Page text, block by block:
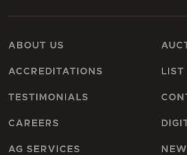
ABOUT US
ACCREDITATIONS
TESTIMONIALS
CAREERS
AG SERVICES